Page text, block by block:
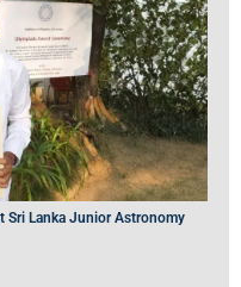
Sri Lanka Junior Astronomy